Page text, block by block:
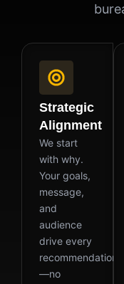
Strategic
Alignment
We start
with why.
Your goals,
message,
and
audience
drive every
recommendation
—no